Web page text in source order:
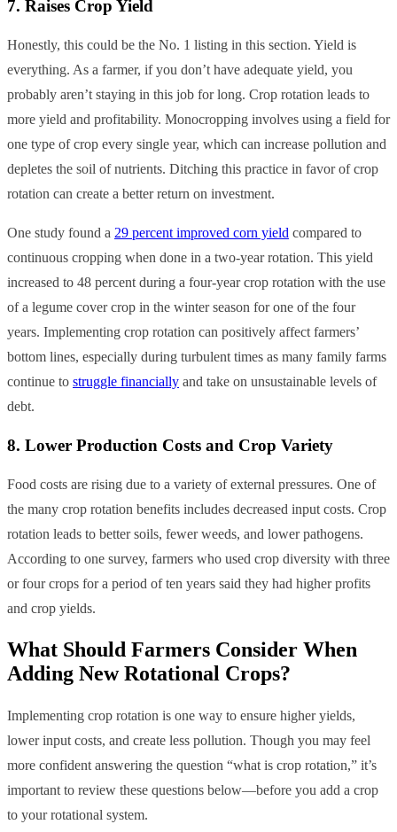
7. Raises Crop Yield
Honestly, this could be the No. 1 listing in this section. Yield is
everything. As a farmer, if you don’t have adequate yield, you
probably aren’t staying in this job for long. Crop rotation leads to
more yield and profitability. Monocropping involves using a field for
one type of crop every single year, which can increase pollution and
depletes the soil of nutrients. Ditching this practice in favor of crop
rotation can create a better return on investment.
One study found a 29 percent improved corn yield compared to
continuous cropping when done in a two-year rotation. This yield
increased to 48 percent during a four-year crop rotation with the use
of a legume cover crop in the winter season for one of the four
years. Implementing crop rotation can positively affect farmers’
bottom lines, especially during turbulent times as many family farms
continue to struggle financially and take on unsustainable levels of
debt.
8. Lower Production Costs and Crop Variety
Food costs are rising due to a variety of external pressures. One of
the many crop rotation benefits includes decreased input costs. Crop
rotation leads to better soils, fewer weeds, and lower pathogens.
According to one survey, farmers who used crop diversity with three
or four crops for a period of ten years said they had higher profits
and crop yields.
What Should Farmers Consider When
Adding New Rotational Crops?
Implementing crop rotation is one way to ensure higher yields,
lower input costs, and create less pollution. Though you may feel
more confident answering the question “what is crop rotation,” it’s
important to review these questions below—before you add a crop
to your rotational system.